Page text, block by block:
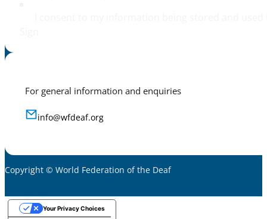
For general information and enquiries
info@wfdeaf.org
Copyright © World Federation of the Deaf
Your Privacy Choices